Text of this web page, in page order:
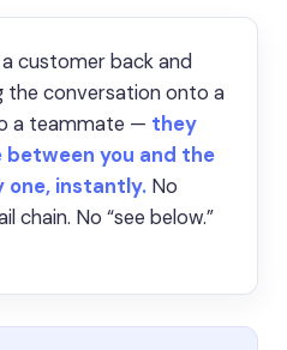
a customer back and
the conversation onto a
a teammate — they
between you and the
one, instantly. No
chain. No “see below.”